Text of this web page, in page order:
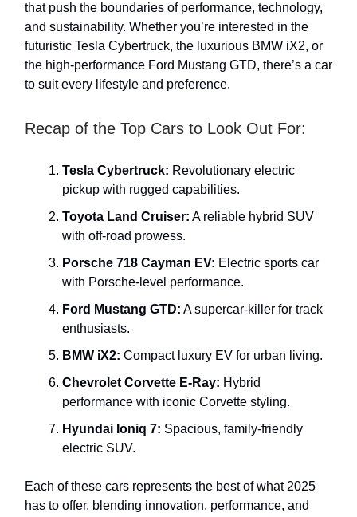
that push the boundaries of performance, technology,
and sustainability. Whether you’re interested in the
futuristic Tesla Cybertruck, the luxurious BMW iX2, or
the high-performance Ford Mustang GTD, there’s a car
to suit every lifestyle and preference.
Recap of the Top Cars to Look Out For:
Tesla Cybertruck: Revolutionary electric
pickup with rugged capabilities.
Toyota Land Cruiser: A reliable hybrid SUV
with off-road prowess.
Porsche 718 Cayman EV: Electric sports car
with Porsche-level performance.
Ford Mustang GTD: A supercar-killer for track
enthusiasts.
BMW iX2: Compact luxury EV for urban living.
Chevrolet Corvette E-Ray: Hybrid
performance with iconic Corvette styling.
Hyundai Ioniq 7: Spacious, family-friendly
electric SUV.
Each of these cars represents the best of what 2025
has to offer, blending innovation, performance, and